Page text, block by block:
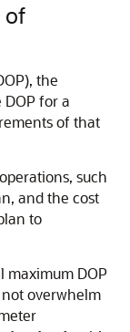
of
the
for a
of that
such
and the cost
to
maximum DOP
overwhelm